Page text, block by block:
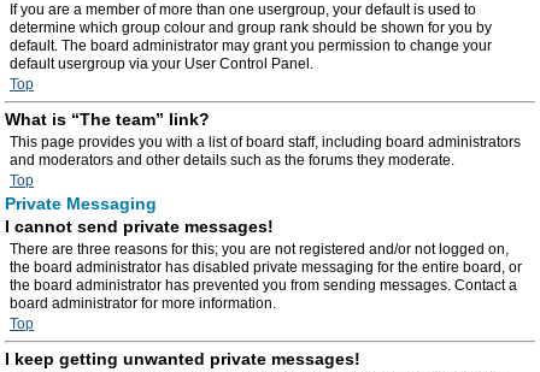
If you are a member of more than one usergroup, your default is used to
determine which group colour and group rank should be shown for you by
default. The board administrator may grant you permission to change your
default usergroup via your User Control Panel.
Top
What is “The team” link?
This page provides you with a list of board staff, including board administrators
and moderators and other details such as the forums they moderate.
Top
Private Messaging
I cannot send private messages!
There are three reasons for this; you are not registered and/or not logged on,
the board administrator has disabled private messaging for the entire board, or
the board administrator has prevented you from sending messages. Contact a
board administrator for more information.
Top
I keep getting unwanted private messages!